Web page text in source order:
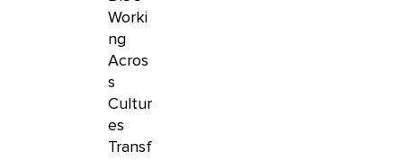
Worki
ng
Acros
s
Cultur
es
Transf